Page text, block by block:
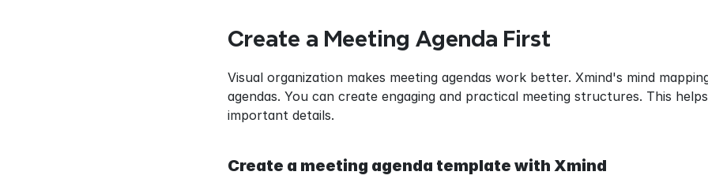
Create a Meeting Agenda First
Visual organization makes meeting agendas work better. Xmind's mind
agendas. You can create engaging and practical meeting structures. This
important details.
Create a meeting agenda template with Xmind